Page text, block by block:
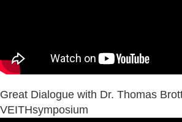
Great Dialogue with Dr. Thomas
VEITHsymposium